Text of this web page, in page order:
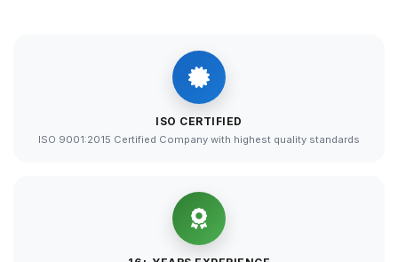
ISO CERTIFIED
ISO 9001:2015 Certified Company with highest quality standards